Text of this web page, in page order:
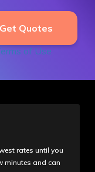
of Use
rates until you
minutes and can